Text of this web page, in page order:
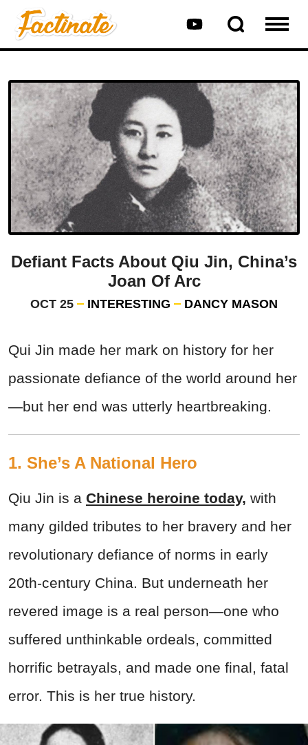
Defiant Facts About Qiu Jin, China’s
Joan Of Arc
OCT 25 INTERESTING DANCY MASON
Qui Jin made her mark on history for her
passionate defiance of the world around her
—but her end was utterly heartbreaking.
1. She’s A National Hero
Qiu Jin is a Chinese heroine today, with
many gilded tributes to her bravery and her
revolutionary defiance of norms in early
20th-century China. But underneath her
revered image is a real person—one who
suffered unthinkable ordeals, committed
horrific betrayals, and made one final, fatal
error. This is her true history.